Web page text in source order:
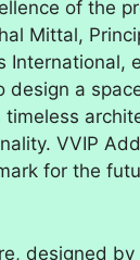
of the
Mittal,
International,
design a
timeless
VVIP
for the
designed by